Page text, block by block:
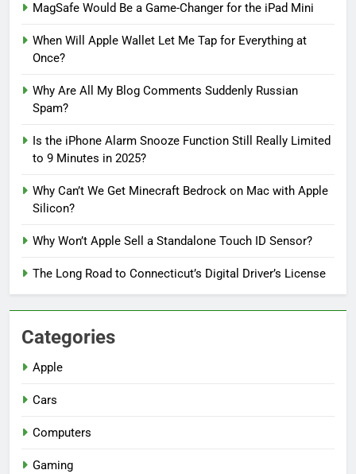
MagSafe Would Be a Game-Changer for the iPad Mini
When Will Apple Wallet Let Me Tap for Everything at
Once?
Why Are All My Blog Comments Suddenly Russian
Spam?
Is the iPhone Alarm Snooze Function Still Really Limited
to 9 Minutes in 2025?
Why Can’t We Get Minecraft Bedrock on Mac with Apple
Silicon?
Why Won’t Apple Sell a Standalone Touch ID Sensor?
The Long Road to Connecticut’s Digital Driver’s License
Categories
Apple
Cars
Computers
Gaming